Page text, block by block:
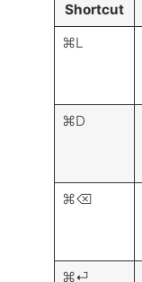
Shortcut
⌘L
⌘D
⌘⌫
⌘⏎